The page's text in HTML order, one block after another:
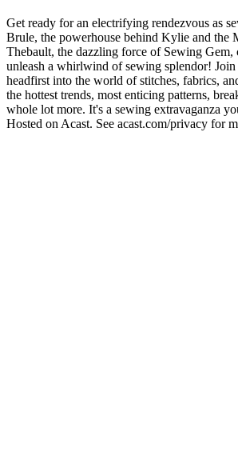
Get ready for an electrifying rendezvous as
Brule, the powerhouse behind Kylie and the
Thebault, the dazzling force of Sewing Gem,
unleash a whirlwind of sewing splendor! Join
headfirst into the world of stitches, fabrics,
the hottest trends, most enticing patterns,
whole lot more. It's a sewing extravaganza
Hosted on Acast. See acast.com/privacy for